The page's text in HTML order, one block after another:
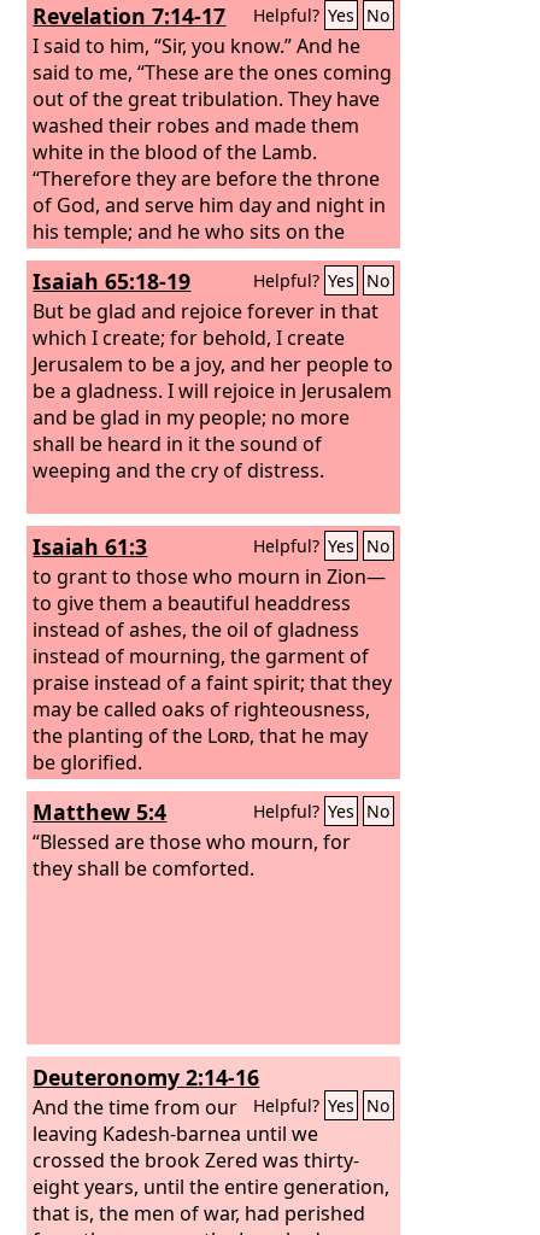
Revelation 7:14-17 Helpful? Yes No
I said to him, “Sir, you know.” And he
said to me, “These are the ones coming
out of the great tribulation. They have
washed their robes and made them
white in the blood of the Lamb.
“Therefore they are before the throne
of God, and serve him day and night in
his temple; and he who sits on the
throne will shelter them with his
presence. They shall hunger no more,
neither thirst anymore; the sun shall
not strike them, nor any scorching
heat. For the Lamb in the midst of the
throne will be their shepherd, and he
will guide them to springs of living
water, and God will wipe away every
tear from their eyes.”
Isaiah 65:18-19 Helpful? Yes No
But be glad and rejoice forever in that
which I create; for behold, I create
Jerusalem to be a joy, and her people to
be a gladness. I will rejoice in Jerusalem
and be glad in my people; no more
shall be heard in it the sound of
weeping and the cry of distress.
Isaiah 61:3 Helpful? Yes No
to grant to those who mourn in Zion—
to give them a beautiful headdress
instead of ashes, the oil of gladness
instead of mourning, the garment of
praise instead of a faint spirit; that they
may be called oaks of righteousness,
the planting of the Lord, that he may
be glorified.
Matthew 5:4 Helpful? Yes No
“Blessed are those who mourn, for
they shall be comforted.
Deuteronomy 2:14-16
Helpful? Yes No
And the time from our
leaving Kadesh-barnea until we
crossed the brook Zered was thirty-
eight years, until the entire generation,
that is, the men of war, had perished